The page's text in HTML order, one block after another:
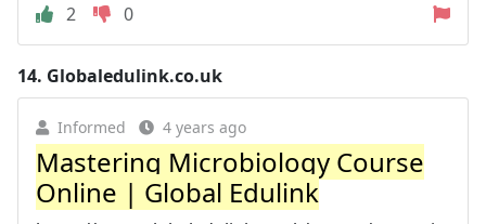
2
0
14. Globaledulink.co.uk
Informed 4 years ago
Mastering Microbiology Course
Online | Global Edulink